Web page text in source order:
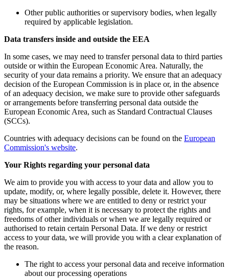
Other public authorities or supervisory bodies, when legally
required by applicable legislation.
Data transfers inside and outside the EEA
In some cases, we may need to transfer personal data to third parties
outside or within the European Economic Area. Naturally, the
security of your data remains a priority. We ensure that an adequacy
decision of the European Commission is in place or, in the absence
of an adequacy decision, we make sure to provide other safeguards
or arrangements before transferring personal data outside the
European Economic Area, such as Standard Contractual Clauses
(SCCs).
Countries with adequacy decisions can be found on the European
Commission's website.
Your Rights regarding your personal data
We aim to provide you with access to your data and allow you to
update, modify, or, where legally possible, delete it. However, there
may be situations where we are entitled to deny or restrict your
rights, for example, when it is necessary to protect the rights and
freedoms of other individuals or when we are legally required or
authorised to retain certain Personal Data. If we deny or restrict
access to your data, we will provide you with a clear explanation of
the reason.
The right to access your personal data and receive information
about our processing operations